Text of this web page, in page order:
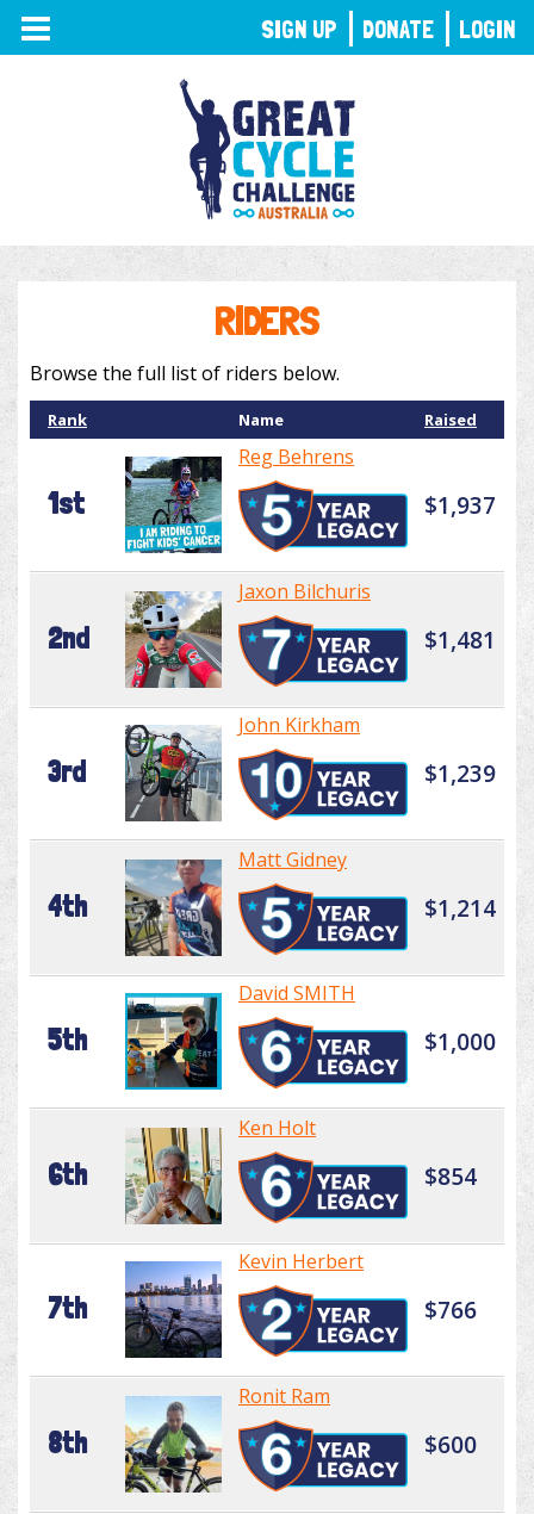
TOGGLE
NAVIGATION
RIDERS
Browse the full list of riders below.
Rank Name Raised
1st
Reg Behrens
$1,937
2nd
Jaxon Bilchuris
$1,481
3rd
John Kirkham
$1,239
4th
Matt Gidney
$1,214
5th
David SMITH
$1,000
6th
Ken Holt
$854
7th
Kevin Herbert
$766
8th
Ronit Ram
$600
SIGN UP DONATE LOGIN